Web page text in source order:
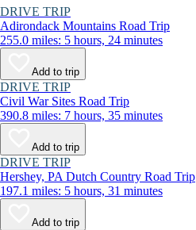
DRIVE TRIP
Adirondack Mountains Road Trip
255.0 miles: 5 hours, 24 minutes
Add to trip
DRIVE TRIP
Civil War Sites Road Trip
390.8 miles: 7 hours, 35 minutes
Add to trip
DRIVE TRIP
Hershey, PA Dutch Country Road Trip
197.1 miles: 5 hours, 31 minutes
Add to trip